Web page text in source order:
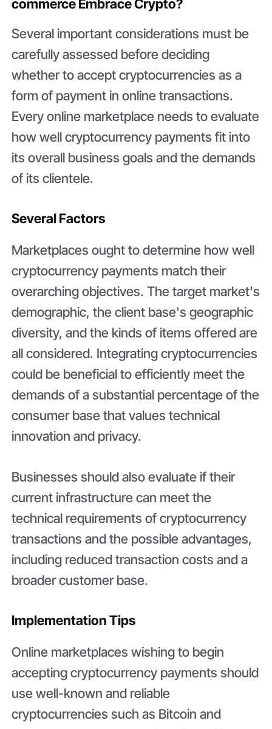
commerce Embrace Crypto?
Several important considerations must be
carefully assessed before deciding
whether to accept cryptocurrencies as a
form of payment in online transactions.
Every online marketplace needs to evaluate
how well cryptocurrency payments fit into
its overall business goals and the demands
of its clientele.
Several Factors
Marketplaces ought to determine how well
cryptocurrency payments match their
overarching objectives. The target market's
demographic, the client base's geographic
diversity, and the kinds of items offered are
all considered. Integrating cryptocurrencies
could be beneficial to efficiently meet the
demands of a substantial percentage of the
consumer base that values technical
innovation and privacy.
Businesses should also evaluate if their
current infrastructure can meet the
technical requirements of cryptocurrency
transactions and the possible advantages,
including reduced transaction costs and a
broader customer base.
Implementation Tips
Online marketplaces wishing to begin
accepting cryptocurrency payments should
use well-known and reliable
cryptocurrencies such as Bitcoin and